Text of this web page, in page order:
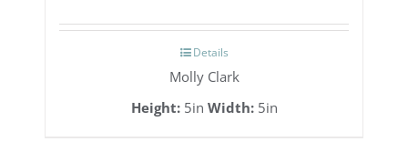
Details
Molly Clark
Height:5in Width:5in